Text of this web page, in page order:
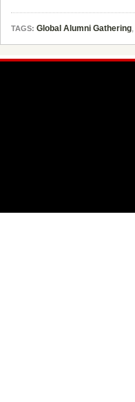
TAGS: Global Alumni Gathering,